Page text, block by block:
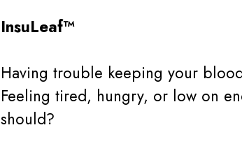
InsuLeaf™
Having trouble keeping your
Feeling tired, hungry, or low on
should?